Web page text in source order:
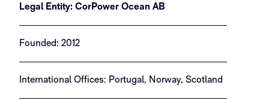
Legal Entity: CorPower Ocean AB
Founded: 2012
International Offices: Portugal, Norway, Scotland